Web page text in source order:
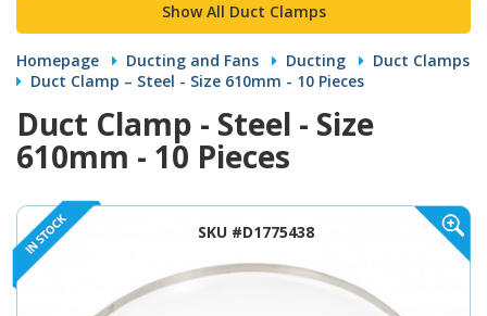
Show All Duct Clamps
Homepage Ducting and Fans Ducting
Duct Clamps
Duct Clamp – Steel - Size 610mm - 10 Pieces
Duct Clamp - Steel - Size
610mm - 10 Pieces
SKU #D1775438